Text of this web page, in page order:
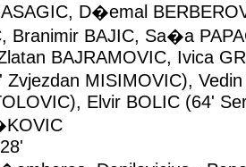
D�emal
Branimir BAJIC, Sa�a
BAJRAMOVIC, Ivica
MISIMOVIC),
Elvir BOLIC (64'